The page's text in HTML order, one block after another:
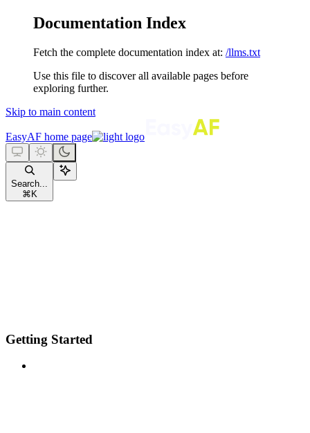
Documentation Index
Fetch the complete documentation index at: /llms.txt
Use this file to discover all available pages before
exploring further.
Skip to main content
EasyAF home page
Search...
⌘ K
Getting Started